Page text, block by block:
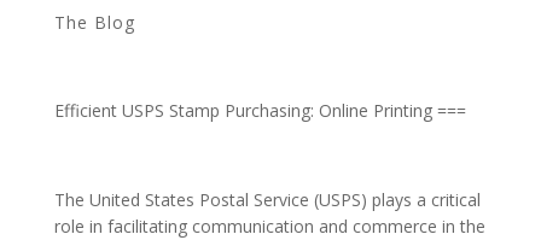
The Blog
Efficient USPS Stamp Purchasing: Online Printing ===
The United States Postal Service (USPS) plays a critical
role in facilitating communication and commerce in the